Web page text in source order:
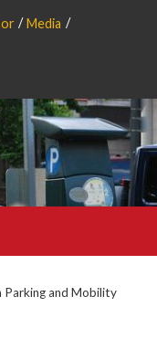
Media
Parking and Mobility